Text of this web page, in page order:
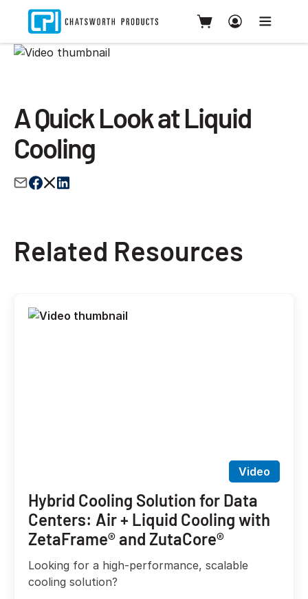
A Quick Look at Liquid
Cooling
Related Resources
Video
Hybrid Cooling Solution for Data
Centers: Air + Liquid Cooling with
ZetaFrame® and ZutaCore®
Looking for a high-performance, scalable
cooling solution?